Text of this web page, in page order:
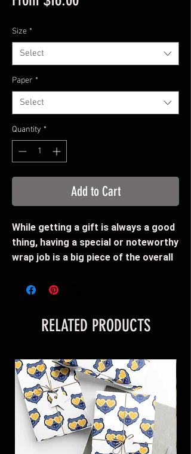
Size *
Select
Paper *
Select
Quantity *
Add to Cart
While getting a gift is always a good
thing, having a special or noteworthy
wrap job is a big piece of the overall
Glasses" wrapping paper, you can
festivities. This wrapping paper
features edge-to-edge printing on a
smooth and clean look.
Paper comes rolled-up
95 gsm fine art paper
Available as one sheet: 30" × 20" - or
- 30"x72" - or - 30"x144"
Edge-to-edge one sided print
RELATED PRODUCTS